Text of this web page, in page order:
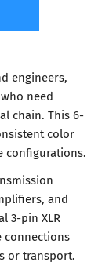
engineers,
need
chain. This 6-
color
configurations.
and
3-pin XLR
connections
or transport.